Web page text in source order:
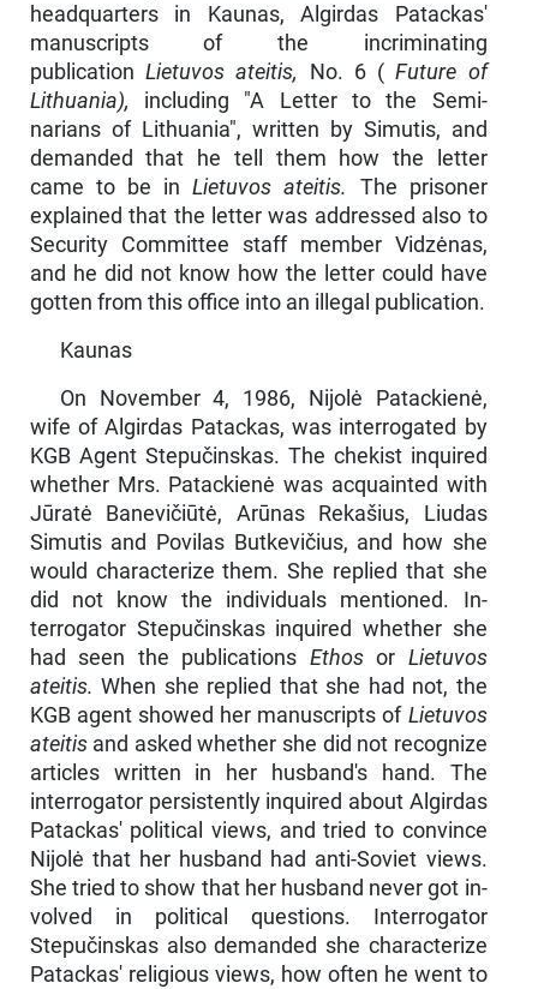
headquarters in Kaunas, Algirdas Patackas'
manuscripts of the incriminating
publicationLietuvos ateitis, No. 6 (Future of
Lithuania), including "A Letter to the Semi­
narians of Lithuania", written by Simutis, and
demanded that he tell them how the letter
came to be inLietuvos ateitis. The prisoner
explained that the letter was addressed also to
Security Committee staff member Vidzėnas,
and he did not know how the letter could have
gotten from this office into an illegal publi­cation.
Kaunas
On November 4, 1986, Nijolė Patackienė,
wife of Algirdas Patackas, was interrogated by
KGB Agent Stepučinskas. The chekist inquired
whether Mrs. Patackienė was acquainted with
Jūratė Banevičiūtė, Arūnas Rekašius, Liudas
Simutis and Povilas Butkevičius, and how she
would charac­terize them. She replied that she
did not know the individuals mentioned. In­
terrogator Stepučinskas inquired whether she
had seen the publications Ethosor Lietuvos
ateitis.When she replied that she had not, the
KGB agent showed her manuscripts of Lietuvos
ateitis and asked whether she did not recognize
ar­ticles written in her husband's hand. The
interrogator persistently inquired about Algirdas
Patackas' political views, and tried to convince
Nijolė that her husband had anti-Soviet views.
She tried to show that her husband never got in­
volved in political questions. Interrogator
Stepučinskas also demanded she characterize
Patackas' religious views, how often he went to